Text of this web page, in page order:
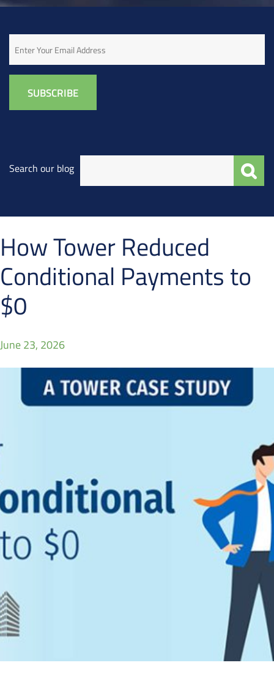
Search our blog
How Tower Reduced
Conditional Payments to
$0
June 23, 2026